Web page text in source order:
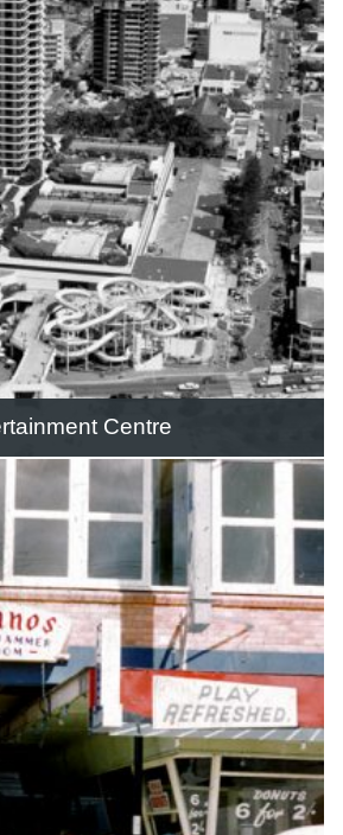
Ho Motel operated for
15 years until it was
demolished.
THIS STORY
Centre
a massive four-slide
opposite the Surfers
beachfront.